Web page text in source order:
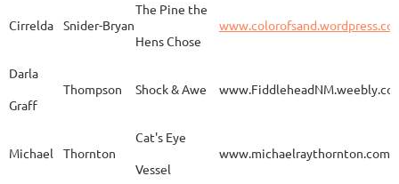
KIm Louise Glidden
Bison Vertebra &
Arrowhead
Aurelia
Cirrelda Snider-Bryan
The Pine the
Hens Chose
Darla
Graff
Thompson Shock & Awe
Michael Thornton
Cat's Eye
Vessel
www.michaelraythornton.com